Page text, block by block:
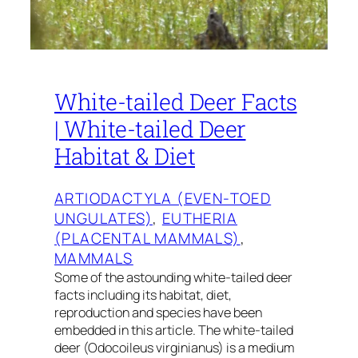
White-tailed Deer Facts
| White-tailed Deer
Habitat & Diet
ARTIODACTYLA (EVEN-TOED
UNGULATES), EUTHERIA
(PLACENTAL MAMMALS)
MAMMALS
Some of the astounding white-tailed deer
facts including its habitat, diet,
reproduction and species have been
embedded in this article. The white-tailed
deer (Odocoileus virginianus) is a medium